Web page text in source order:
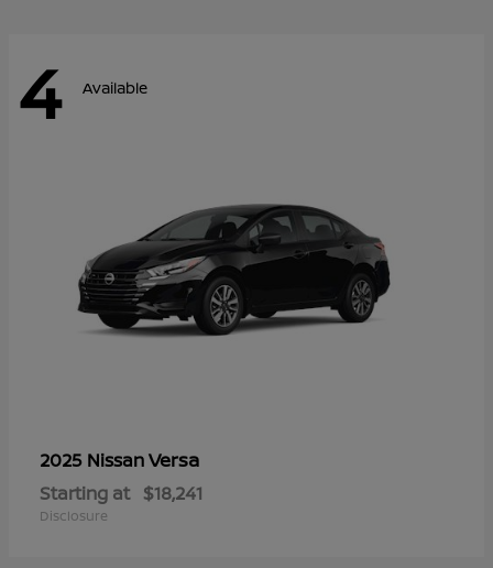
4 Available
2025 NissanVersa
Starting at $18,241
Disclosure